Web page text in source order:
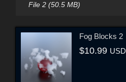
File 2 (50.5 MB)
Fog Blocks 2
$10.99 USD